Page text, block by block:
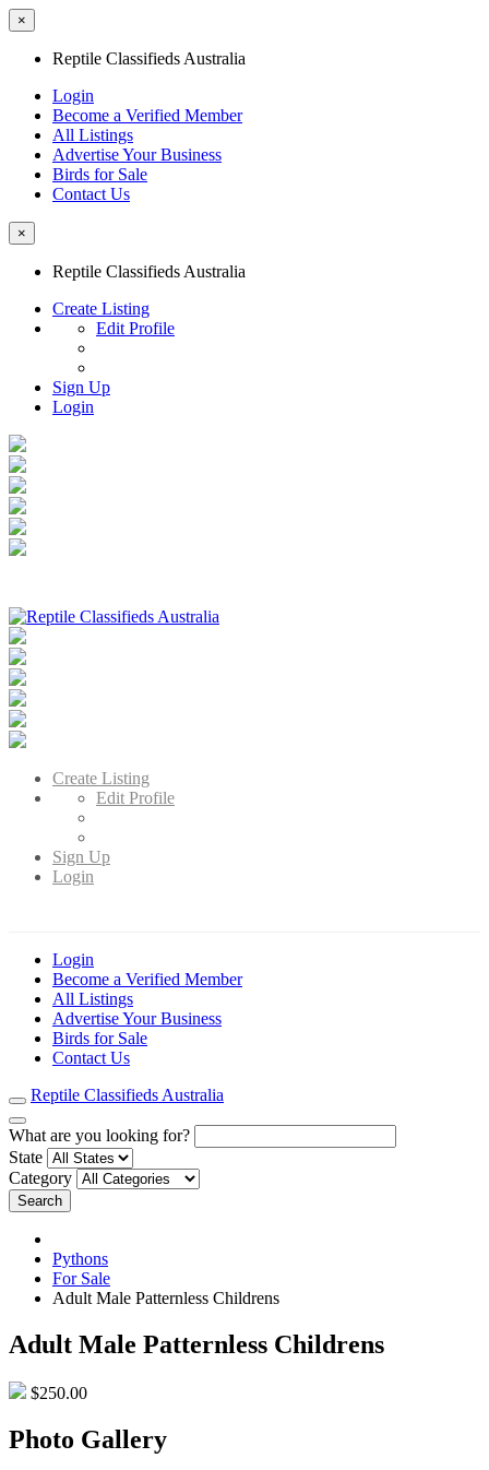
×
Reptile Classifieds Australia
Login
Become a Verified Member
All Listings
Advertise Your Business
Birds for Sale
Contact Us
×
Reptile Classifieds Australia
Create Listing
Edit Profile
Sign Up
Login
Australia's Leading Reptile Classifieds
Create Listing
Edit Profile
Sign Up
Login
Login
Become a Verified Member
All Listings
Advertise Your Business
Birds for Sale
Contact Us
Reptile Classifieds Australia
What are you looking for?
State
Category
Search
Pythons
For Sale
Adult Male Patternless Childrens
Adult Male Patternless Childrens
$250.00
Photo Gallery